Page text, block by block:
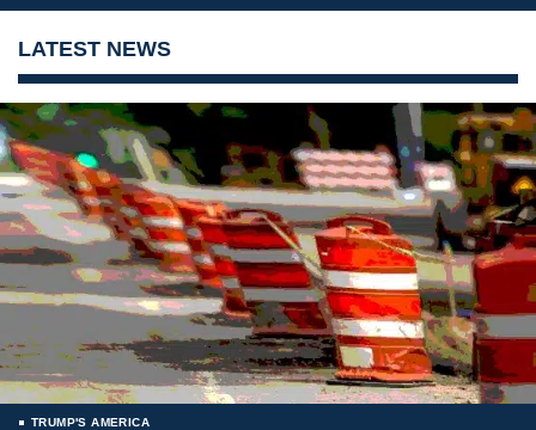
LATEST NEWS
TRUMP'S AMERICA